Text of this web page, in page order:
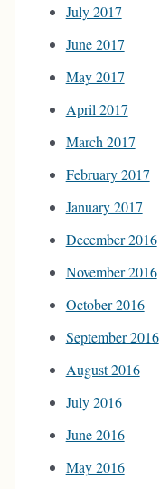
July 2017
June 2017
May 2017
April 2017
March 2017
February 2017
January 2017
December 2016
November 2016
October 2016
September 2016
August 2016
July 2016
June 2016
May 2016